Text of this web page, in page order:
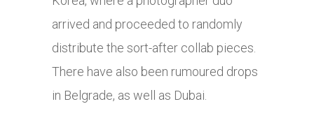
arrived and proceeded to randomly
distribute the sort-after collab pieces.
There have also been rumoured drops
in Belgrade, as well as Dubai.